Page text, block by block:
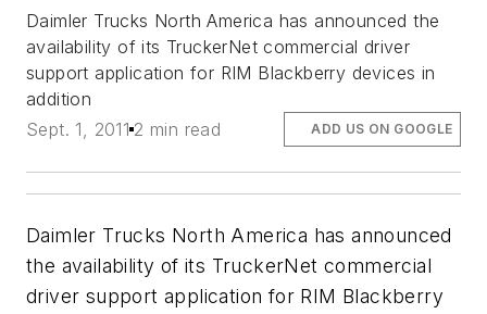
Daimler Trucks North America has announced the
availability of its TruckerNet commercial driver
support application for RIM Blackberry devices in
addition
Sept. 1, 2011 2 min read ADD US ON GOOGLE
Daimler Trucks North America has announced
the availability of its TruckerNet commercial
driver support application for RIM Blackberry